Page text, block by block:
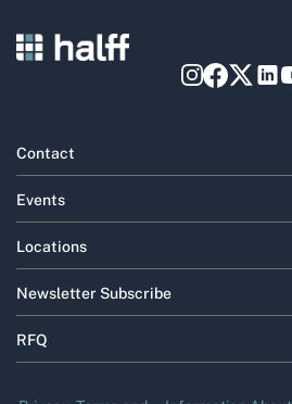
Contact
Events
Locations
Newsletter Subscribe
RFQ